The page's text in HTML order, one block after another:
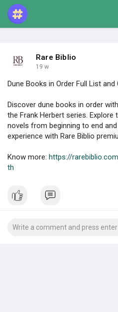
Rare Biblio
19 w
Dune Books in Order Full List
Discover dune books in order
the Frank Herbert series.
novels from beginning to end
experience with Rare Biblio
Know more: https://
th